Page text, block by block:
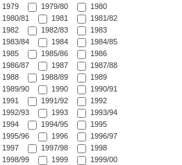
1979
1979/80
1980
1980/81
1981
1981/82
1982
1982/83
1983
1983/84
1984
1984/85
1985
1985/86
1986
1986/87
1987
1987/88
1988
1988/89
1989
1989/90
1990
1990/91
1991
1991/92
1992
1992/93
1993
1993/94
1994
1994/95
1995
1995/96
1996
1996/97
1997
1997/98
1998
1998/99
1999
1999/00